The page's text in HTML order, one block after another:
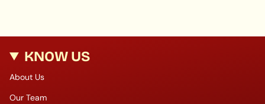
KNOW US
About Us
Our Team